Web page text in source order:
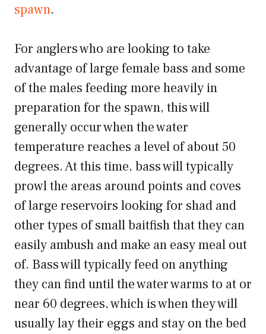
spawn.
For anglers who are looking to take
advantage of large female bass and some
of the males feeding more heavily in
preparation for the spawn, this will
generally occur when the water
temperature reaches a level of about 50
degrees. At this time, bass will typically
prowl the areas around points and coves
of large reservoirs looking for shad and
other types of small baitfish that they can
easily ambush and make an easy meal out
of. Bass will typically feed on anything
they can find until the water warms to at or
near 60 degrees, which is when they will
usually lay their eggs and stay on the bed